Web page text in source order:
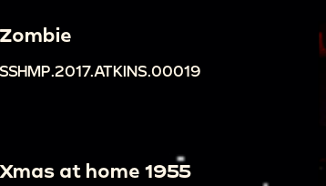
Zombie
SSHMP.2017.ATKINS.00019
Xmas at home 1955